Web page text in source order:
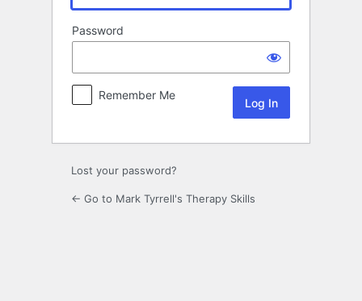
Password
Remember Me
Lost your password?
← Go to Mark Tyrrell's Therapy Skills